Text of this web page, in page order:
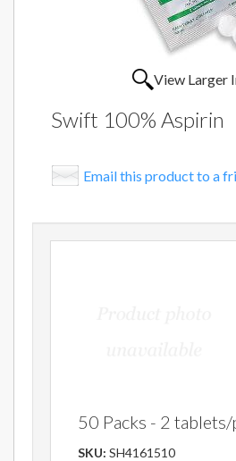
View Larger
Swift 100% Aspirin
Email this product to a
50 Packs - 2 tablets/
SKU: SH4161510